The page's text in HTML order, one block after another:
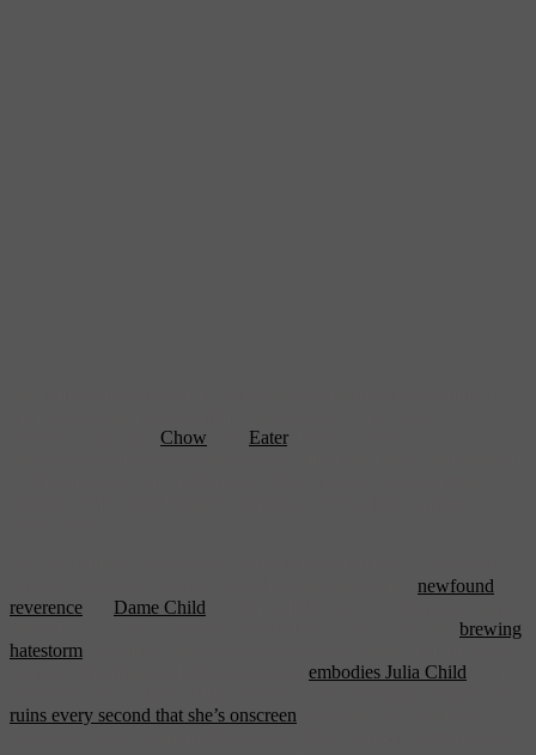
Chow Eater. In fact, it seems like the
newfound
reverence
Dame Child
brewing
hatestorm
embodies Julia Child
ruins every second that she’s onscreen